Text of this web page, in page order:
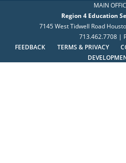
MAIN
Region 4 Education
7145 West Tidwell Road
713.462.7708 |
FEEDBACK
TERMS & PRIVACY